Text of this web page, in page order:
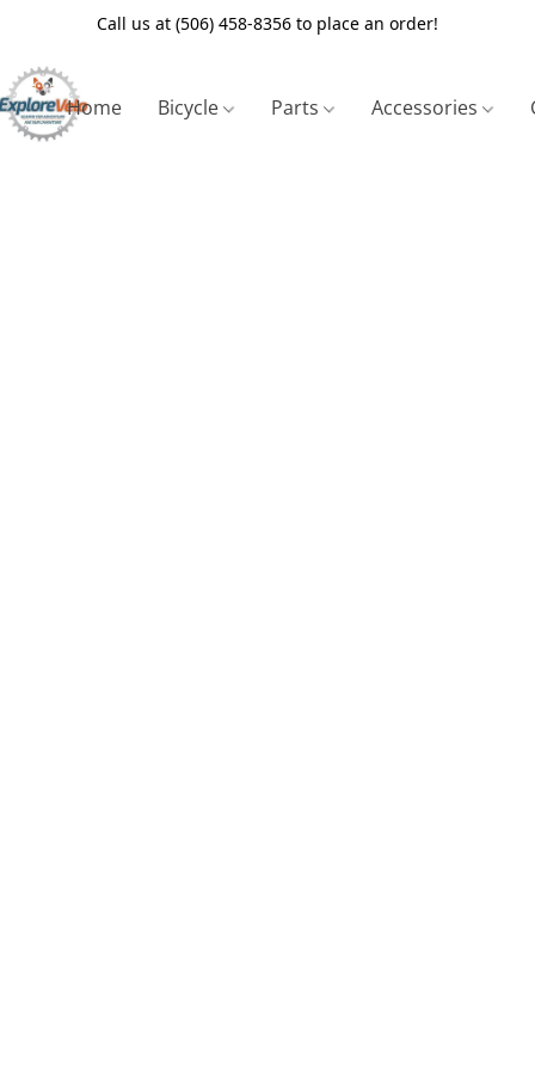
Call us at (506) 458-8356 to place an order!
Home Bicycle Parts Accessories